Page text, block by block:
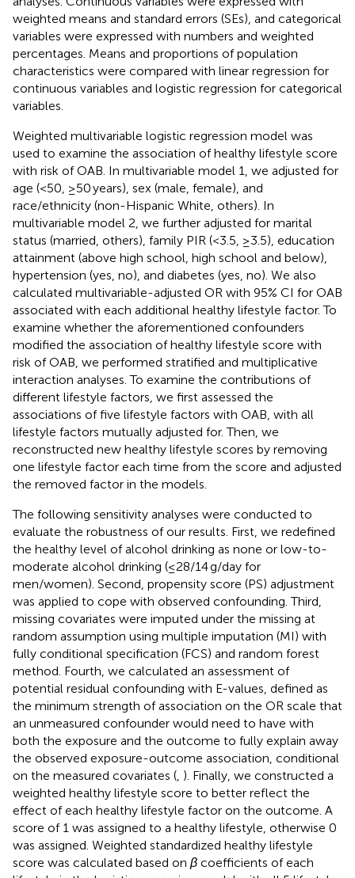
weighted means and standard errors (SEs), and categorical
variables were expressed with numbers and weighted
percentages. Means and proportions of population
characteristics were compared with linear regression for
continuous variables and logistic regression for categorical
variables.
Weighted multivariable logistic regression model was
used to examine the association of healthy lifestyle score
with risk of OAB. In multivariable model 1, we adjusted for
age (<50, ≥50 years), sex (male, female), and
race/ethnicity (non-Hispanic White, others). In
multivariable model 2, we further adjusted for marital
status (married, others), family PIR (<3.5, ≥3.5), education
attainment (above high school, high school and below),
hypertension (yes, no), and diabetes (yes, no). We also
calculated multivariable-adjusted OR with 95% CI for OAB
associated with each additional healthy lifestyle factor. To
examine whether the aforementioned confounders
modified the association of healthy lifestyle score with
risk of OAB, we performed stratified and multiplicative
interaction analyses. To examine the contributions of
different lifestyle factors, we first assessed the
associations of five lifestyle factors with OAB, with all
lifestyle factors mutually adjusted for. Then, we
reconstructed new healthy lifestyle scores by removing
one lifestyle factor each time from the score and adjusted
the removed factor in the models.
The following sensitivity analyses were conducted to
evaluate the robustness of our results. First, we redefined
the healthy level of alcohol drinking as none or low-to-
moderate alcohol drinking (≤28/14 g/day for
men/women). Second, propensity score (PS) adjustment
was applied to cope with observed confounding. Third,
missing covariates were imputed under the missing at
random assumption using multiple imputation (MI) with
fully conditional specification (FCS) and random forest
method. Fourth, we calculated an assessment of
potential residual confounding with E-values, defined as
the minimum strength of association on the OR scale that
an unmeasured confounder would need to have with
both the exposure and the outcome to fully explain away
the observed exposure-outcome association, conditional
on the measured covariates ( ). Finally, we constructed a
weighted healthy lifestyle score to better reflect the
effect of each healthy lifestyle factor on the outcome. A
score of 1 was assigned to a healthy lifestyle, otherwise 0
was assigned. Weighted standardized healthy lifestyle
score was calculated based on β coefficients of each